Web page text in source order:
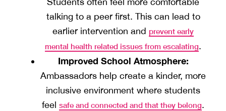
talking to a peer first. This can lead to
earlier intervention and prevent early
mental health related issues from escalating.
Improved School Atmosphere:
Ambassadors help create a kinder, more
inclusive environment where students
feel safe and connected and that they belong.